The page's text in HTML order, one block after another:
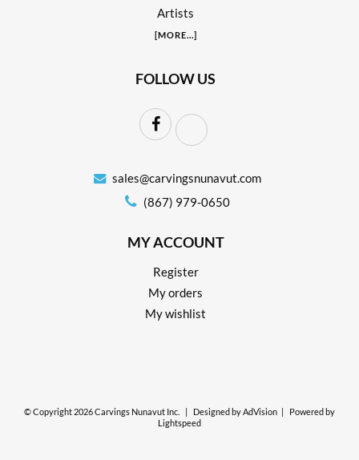
Artists
[MORE...]
FOLLOW US
sales@carvingsnunavut.com
(867) 979-0650
MY ACCOUNT
Register
My orders
My wishlist
© Copyright 2026 Carvings Nunavut Inc. Designed byAdVision
Powered by
Lightspeed